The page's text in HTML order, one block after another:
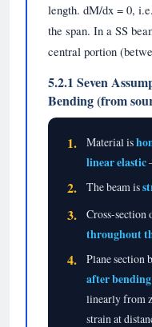
length. dM/dx = 0,
the span. In a SS
central portion
5.2.1 Seven
Bending (from
1. Material is
linear elastic
2. The beam is
3. Cross-section
throughout
4. Plane section
after bending
linearly from
strain at